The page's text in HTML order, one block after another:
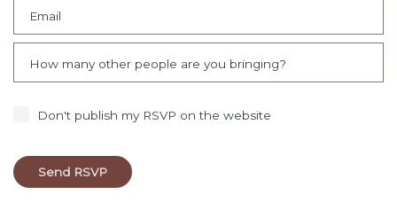
Email
How many other people are you bringing?
Don't publish my RSVP on the website